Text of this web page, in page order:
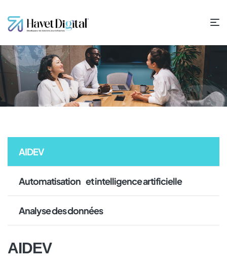
AIDEV
Automatisation et intelligence artificielle
Analyse des données
AIDEV